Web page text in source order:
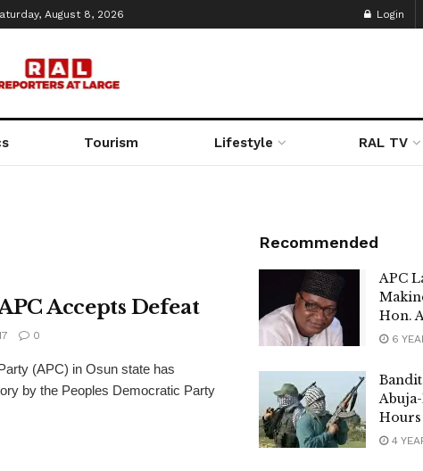
August 8, 2026 Login
Tourism Lifestyle RAL TV
Accepts Defeat
0
(APC) in Osun state has
by the Peoples Democratic Party
Recommended
APC
Hon.
6
Hours
4